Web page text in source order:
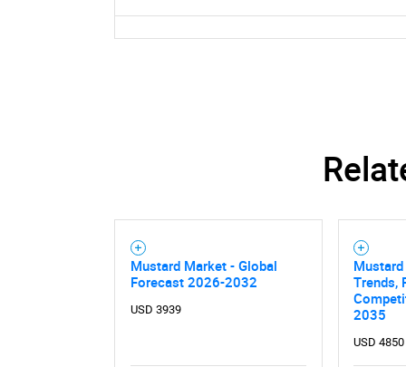
Mustard Market - Global
Forecast 2026-2032
USD 3939
Trends,
2035
USD 4850